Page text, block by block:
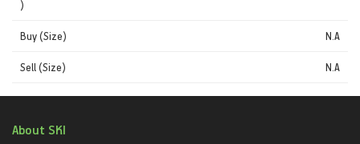
)
Buy (Size) N.A
Sell (Size) N.A
About SKI